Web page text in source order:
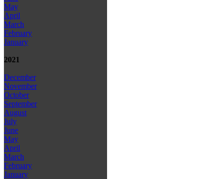
May
April
March
February
January
2021
December
November
October
September
August
July
June
May
April
March
February
January